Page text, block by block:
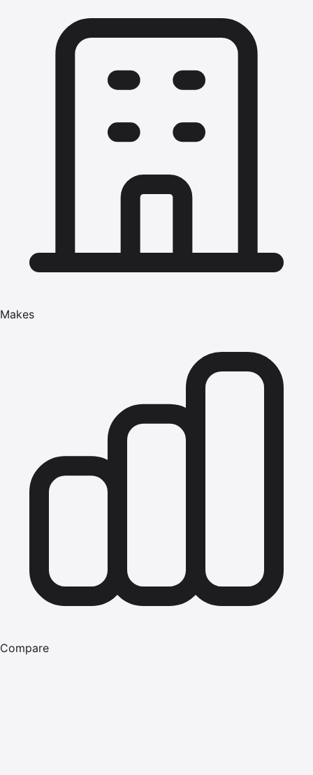
Makes
Compare